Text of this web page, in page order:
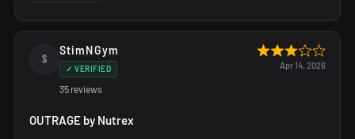
S
StimNGym
✓ VERIFIED
35 reviews
Apr 14, 2026
OUTRAGE by Nutrex